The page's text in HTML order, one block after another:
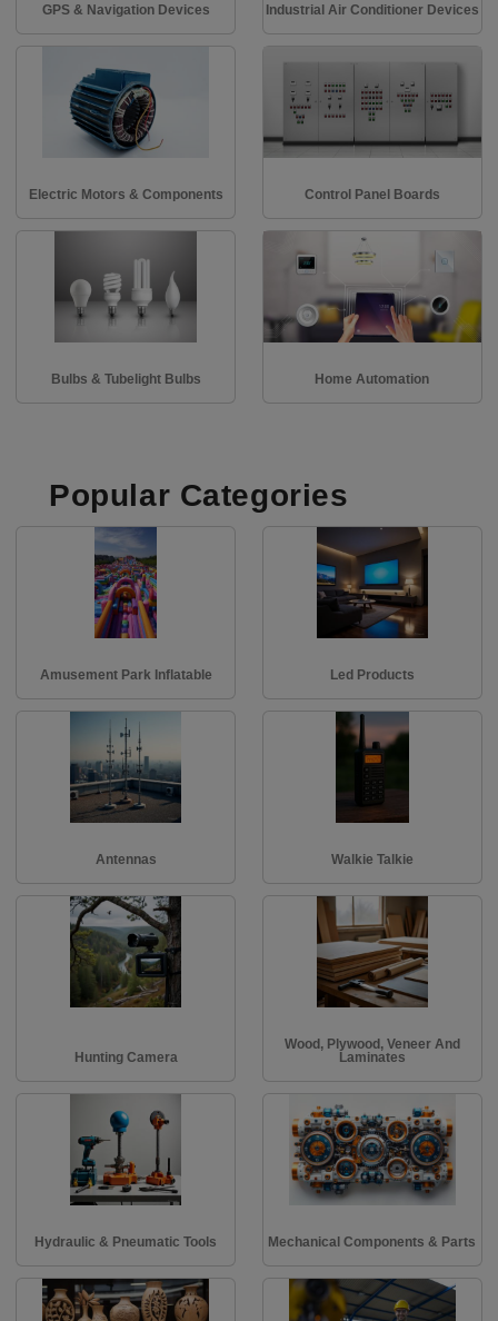
GPS & Navigation Devices Industrial Air Conditioner Devices
Electric Motors & Components Control Panel Boards
Bulbs & Tubelight Bulbs Home Automation
Popular Categories
Amusement Park Inflatable Led Products
Antennas Walkie Talkie
Hunting Camera
Wood, Plywood, Veneer And
Laminates
Hydraulic & Pneumatic Tools Mechanical Components & Parts